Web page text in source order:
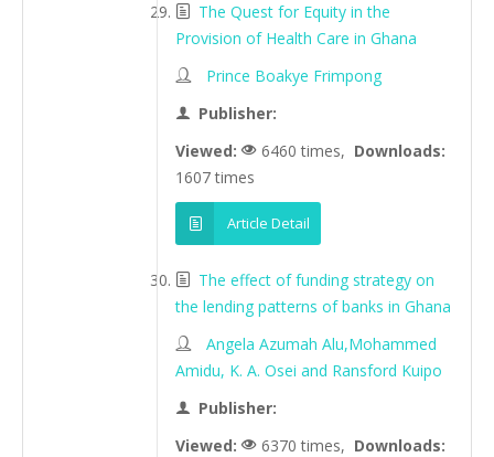
The Quest for Equity in the
Provision of Health Care in Ghana
Prince Boakye Frimpong
Publisher:
Viewed:
6460 times, Downloads:
1607 times
Article Detail
The effect of funding strategy on
the lending patterns of banks in Ghana
Angela Azumah Alu,Mohammed
Amidu, K. A. Osei and Ransford Kuipo
Publisher:
Viewed:
6370 times, Downloads: